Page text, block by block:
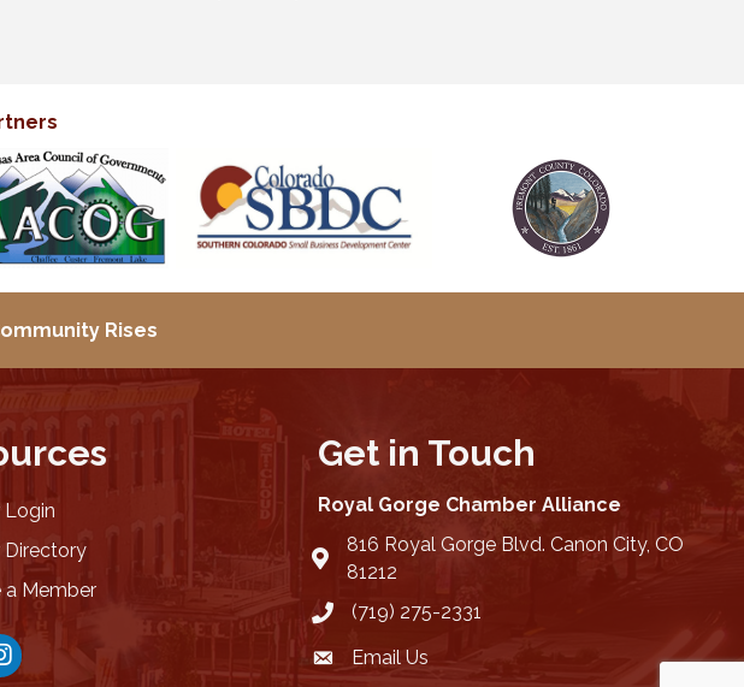
Rises
Login
Directory
a Member
Get in Touch
Royal Gorge Chamber Alliance
location
816 Royal Gorge Blvd. Canon City, CO
81212
(719) 275-2331
emailEmail Us